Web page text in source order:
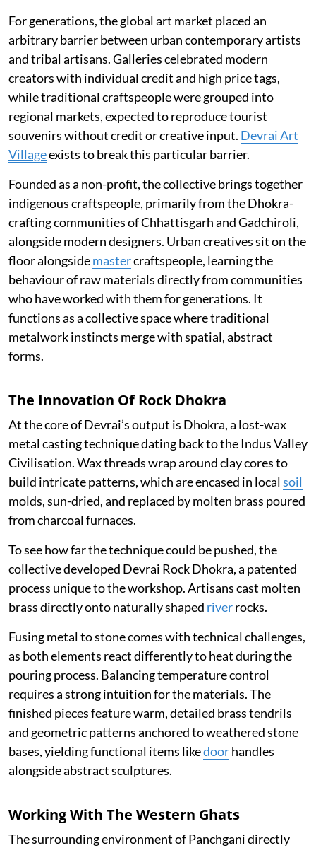
For generations, the global art market placed an
arbitrary barrier between urban contemporary artists
and tribal artisans. Galleries celebrated modern
creators with individual credit and high price tags,
while traditional craftspeople were grouped into
regional markets, expected to reproduce tourist
souvenirs without credit or creative input. Devrai Art
Villageexists to break this particular barrier.
Founded as a non-profit, the collective brings together
indigenous craftspeople, primarily from the Dhokra-
crafting communities of Chhattisgarh and Gadchiroli,
alongside modern designers. Urban creatives sit on the
floor alongsidemastercraftspeople, learning the
behaviour of raw materials directly from communities
who have worked with them for generations. It
functions as a collective space where traditional
metalwork instincts merge with spatial, abstract
forms.
The Innovation Of Rock Dhokra
At the core of Devrai’s output is Dhokra, a lost-wax
metal casting technique dating back to the Indus Valley
Civilisation. Wax threads wrap around clay cores to
build intricate patterns, which are encased in localsoil
molds, sun-dried, and replaced by molten brass poured
from charcoal furnaces.
To see how far the technique could be pushed, the
collective developed Devrai Rock Dhokra, a patented
process unique to the workshop. Artisans cast molten
brass directly onto naturally shaped riverrocks.
Fusing metal to stone comes with technical challenges,
as both elements react differently to heat during the
pouring process. Balancing temperature control
requires a strong intuition for the materials. The
finished pieces feature warm, detailed brass tendrils
and geometric patterns anchored to weathered stone
bases, yielding functional items likedoorhandles
alongside abstract sculptures.
Working With The Western Ghats
The surrounding environment of Panchgani directly